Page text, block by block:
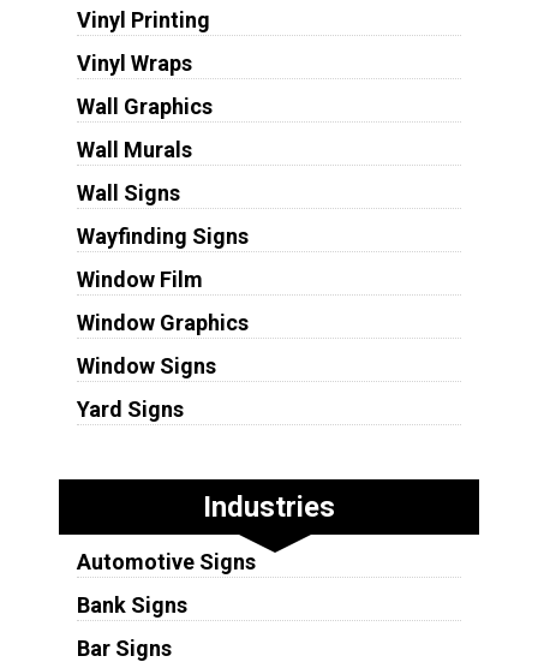
Vinyl Printing
Vinyl Wraps
Wall Graphics
Wall Murals
Wall Signs
Wayfinding Signs
Window Film
Window Graphics
Window Signs
Yard Signs
Industries
Automotive Signs
Bank Signs
Bar Signs